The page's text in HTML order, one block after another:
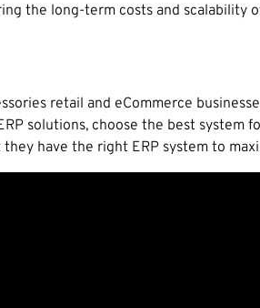
the long-term costs and
retail and eCommerce
solutions, choose the best
have the right ERP system to